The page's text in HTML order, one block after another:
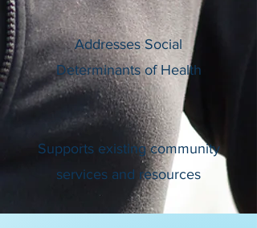
Addresses Social
Determinants of Health
Supports existing community
services and resources